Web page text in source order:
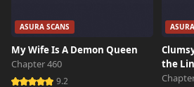
ASURA SCANS
My Wife Is A Demon Queen
Chapter 460
9.2
the